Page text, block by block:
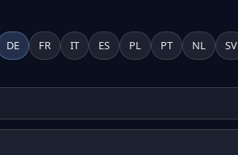
DE FR IT ES PL PT NL SV